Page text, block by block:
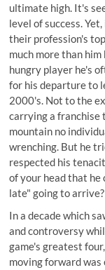
ultimate high. It's
level of success.
their profession's
much more than
hungry player he's
for his departure to
2000's. Not to the
carrying a franchise
mountain no
wrenching. But he
respected his
of your head that he
late" going to arrive?
In a decade which
and controversy
game's greatest
moving forward